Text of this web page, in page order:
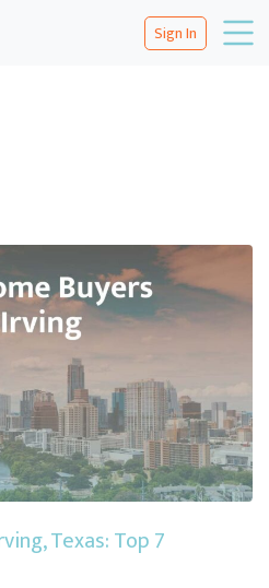
Sign In
Texas: Top 7